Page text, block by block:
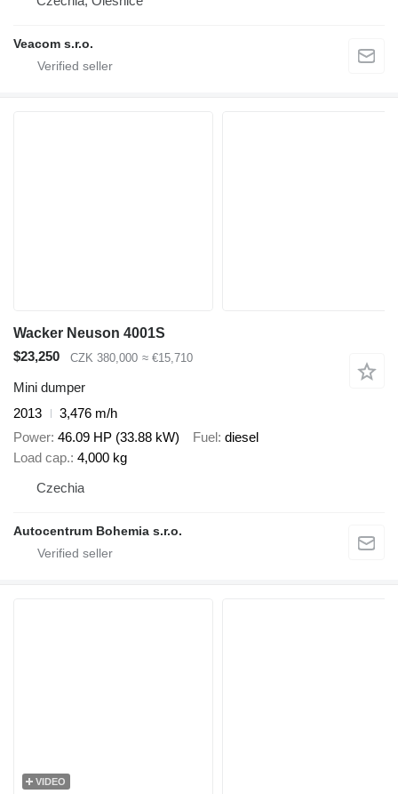
Veacom s.r.o.
Wacker Neuson 4001S
$23,250
CZK 380,000 ≈ €15,710
Mini dumper
2013
3,476 m/h
Power 46.09 HP (33.88 kW) Fuel diesel
Load cap. 4,000 kg
Czechia
Autocentrum Bohemia s.r.o.
VIDEO